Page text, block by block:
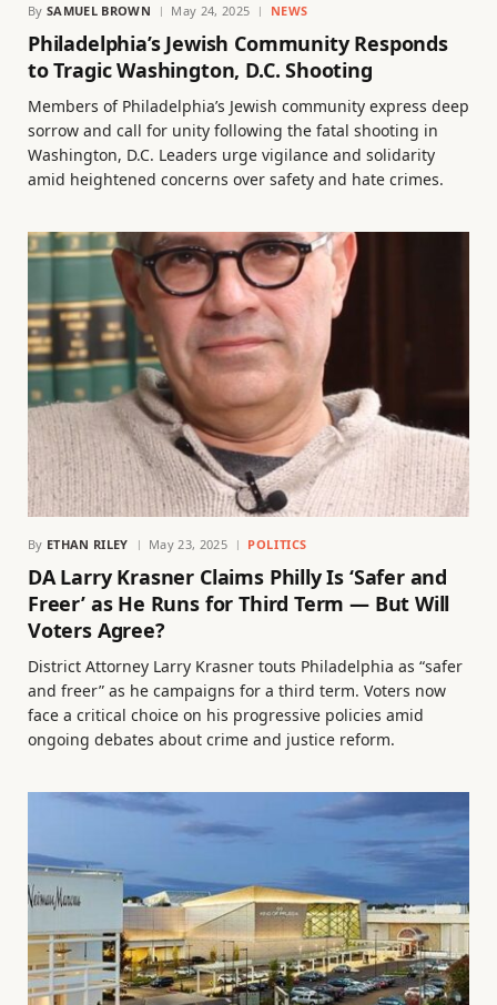
By SAMUEL BROWN May 24, 2025 NEWS
Philadelphia’s Jewish Community Responds
to Tragic Washington, D.C. Shooting
Members of Philadelphia’s Jewish community express deep
sorrow and call for unity following the fatal shooting in
Washington, D.C. Leaders urge vigilance and solidarity
amid heightened concerns over safety and hate crimes.
By ETHAN RILEY May 23, 2025 POLITICS
DA Larry Krasner Claims Philly Is ‘Safer and
Freer’ as He Runs for Third Term — But Will
Voters Agree?
District Attorney Larry Krasner touts Philadelphia as “safer
and freer” as he campaigns for a third term. Voters now
face a critical choice on his progressive policies amid
ongoing debates about crime and justice reform.